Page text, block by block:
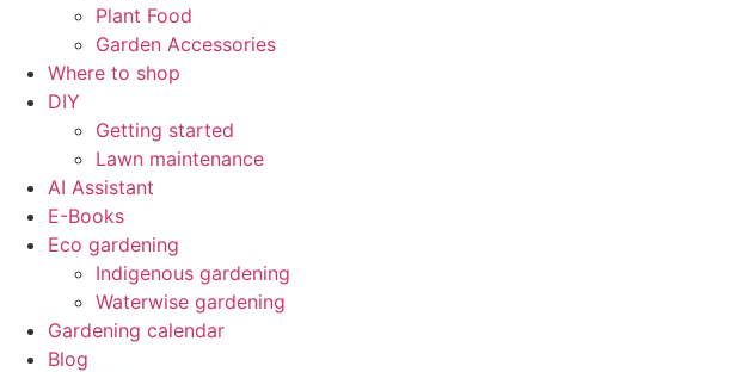
Plant Food
Garden Accessories
Where to shop
DIY
Getting started
Lawn maintenance
AI Assistant
E-Books
Eco gardening
Indigenous gardening
Waterwise gardening
Gardening calendar
Blog